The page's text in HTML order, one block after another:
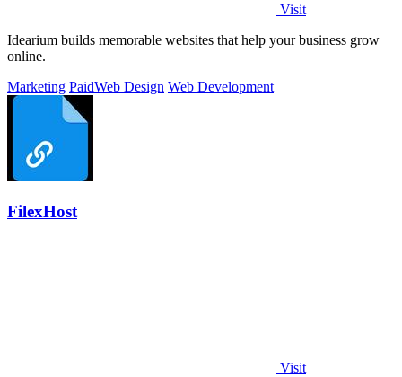
Visit
Idearium builds memorable websites that help your business grow
online.
Marketing PaidWeb Design Web Development
FilexHost
Visit